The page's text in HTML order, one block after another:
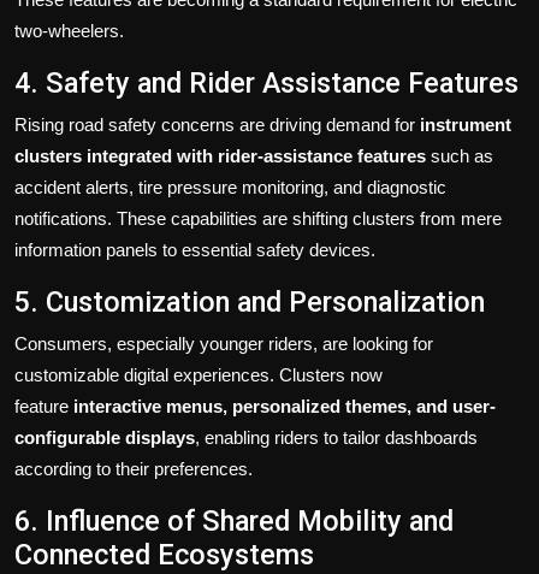
two-wheelers.
4. Safety and Rider Assistance Features
Rising road safety concerns are driving demand for instrument
clusters integrated with rider-assistance features such as
accident alerts, tire pressure monitoring, and diagnostic
notifications. These capabilities are shifting clusters from mere
information panels to essential safety devices.
5. Customization and Personalization
Consumers, especially younger riders, are looking for
customizable digital experiences. Clusters now
feature interactive menus, personalized themes, and user-
configurable displays, enabling riders to tailor dashboards
according to their preferences.
6. Influence of Shared Mobility and
Connected Ecosystems